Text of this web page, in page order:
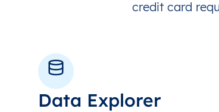
credit card
Data Explorer